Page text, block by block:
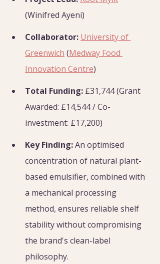
(Winifred Ayeni)
Collaborator: University of
Greenwich (Medway Food
Innovation Centre)
Total Funding: £31,744 (Grant
Awarded: £14,544 / Co-
investment: £17,200)
Key Finding: An optimised
concentration of natural plant-
based emulsifier, combined with
a mechanical processing
method, ensures reliable shelf
stability without compromising
the brand's clean-label
philosophy.